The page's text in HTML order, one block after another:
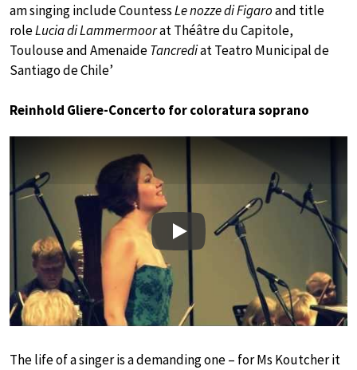
am singing include CountessLe nozze di Figaroand title
roleLucia di Lammermoorat Théâtre du Capitole,
Toulouse and AmenaideTancrediat Teatro Municipal de
Santiago de Chile’
Reinhold Gliere-Concerto for coloratura soprano
Play
The life of a singer is a demanding one – for Ms Koutcher it